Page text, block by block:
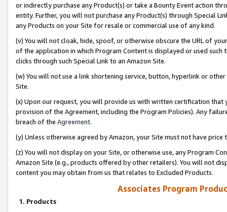
or indirectly purchase any Product(s) or take a Bounty Event action
entity. Further, you will not purchase any Product(s) through Special
any Products on your Site for resale or commercial use of any kind.
(v) You will not cloak, hide, spoof, or otherwise obscure the URL of
of the application in which Program Content is displayed or used
clicks through such Special Link to an Amazon Site.
(w) You will not use a link shortening service, button, hyperlink or
Site.
(x) Upon our request, you will provide us with written certification
provision of the Agreement, including the Program Policies). Any
breach of the Agreement.
(y) Unless otherwise agreed by Amazon, your Site must not have
(z) You will not display on your Site, or otherwise use, any Program
Amazon Site (e.g., products offered by other retailers). You will not
content you may obtain from us that relates to Excluded Products.
Associates Program
1. Products